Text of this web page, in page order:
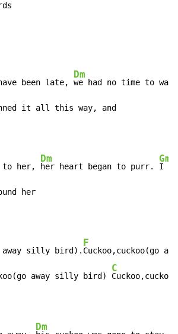
been late,
Dm
we had no time to
it all this way, and
to her,
Dm
her heart began to purr.
Gm
her
away silly bird).
F
Cuckoo,cuckoo(go
away silly bird)
C
Cuckoo,cuckoo
Dm